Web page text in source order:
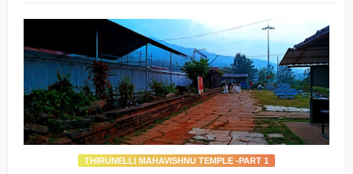
THIRUNELLI MAHAVISHNU TEMPLE -PART 1